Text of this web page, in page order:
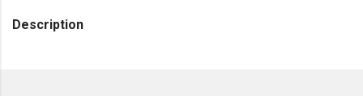
Description